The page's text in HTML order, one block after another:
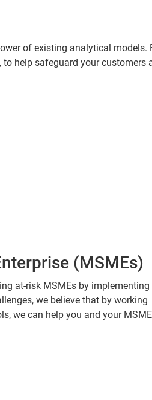
of existing analytical models.
help safeguard your customers
(MSMEs)
at-risk MSMEs by implementing
we believe that by working
we can help you and your MSME